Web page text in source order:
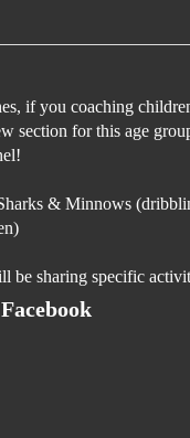
if you coaching
section for this age
& Minnows
be sharing specific
will be age